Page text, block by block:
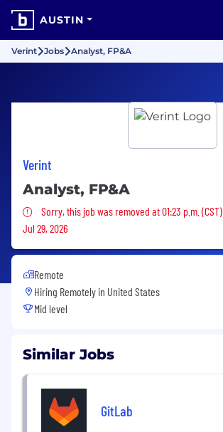
AUSTIN
Verint Jobs Analyst, FP&A
Verint
Analyst, FP&A
Sorry, this job was removed
Sorry, this job was removed at 01:23 p.m.
Jul 29, 2026
Remote
Hiring Remotely in United States
Mid level
Similar Jobs
GitLab